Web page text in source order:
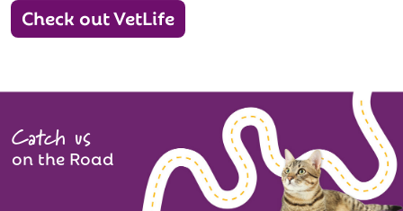
Check out VetLife
Catch us
on the Road